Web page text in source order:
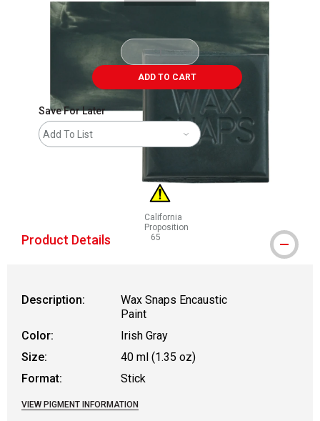
ADD TO CART
Save For Later
Add To List
California
Proposition
65
WARNING: CANCER AND
Product Details
Description:
Wax Snaps Encaustic
Paint
Color:
Irish Gray
Size:
40 ml (1.35 oz)
Format:
Stick
VIEW PIGMENT INFORMATION